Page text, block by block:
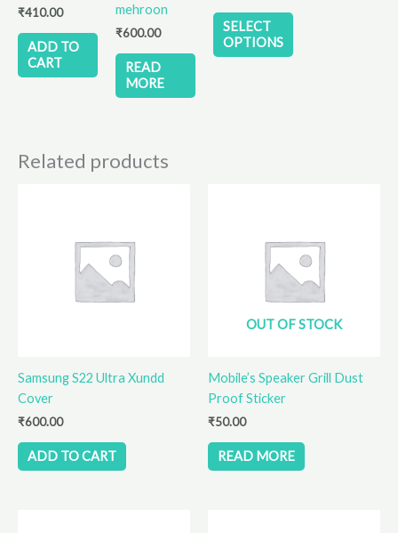
₹410.00
ADD TO
CART
mehroon
₹600.00
READ
MORE
SELECT
OPTIONS
chosen
the
Related products
Samsung S22 Ultra Xundd
Cover
₹600.00
ADD TO CART
OUT OF STOCK
Mobile’s Speaker Grill Dust
Proof Sticker
₹50.00
READ MORE